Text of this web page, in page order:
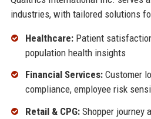
industries, with tailored solutions
Healthcare:Patient
population health insights
Financial Services:Customer
compliance, employee risk
Retail & CPG:Shopper journey